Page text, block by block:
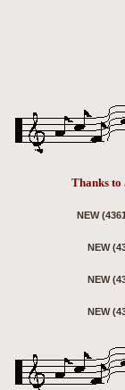
Thanks to
NEW
NEW
NEW
NEW